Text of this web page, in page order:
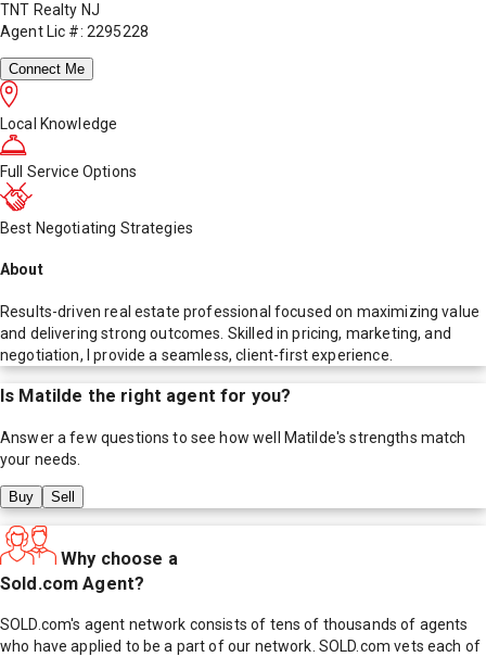
TNT Realty NJ
Agent Lic #: 2295228
Connect Me
Local Knowledge
Full Service Options
Best Negotiating Strategies
About
Results-driven real estate professional focused on maximizing value
and delivering strong outcomes. Skilled in pricing, marketing, and
negotiation, I provide a seamless, client-first experience.
Is Matilde the right agent for you?
Answer a few questions to see how well Matilde's strengths match
your needs.
Buy Sell
Why choose a
Sold.com Agent?
SOLD.com's agent network consists of tens of thousands of agents
who have applied to be a part of our network. SOLD.com vets each of